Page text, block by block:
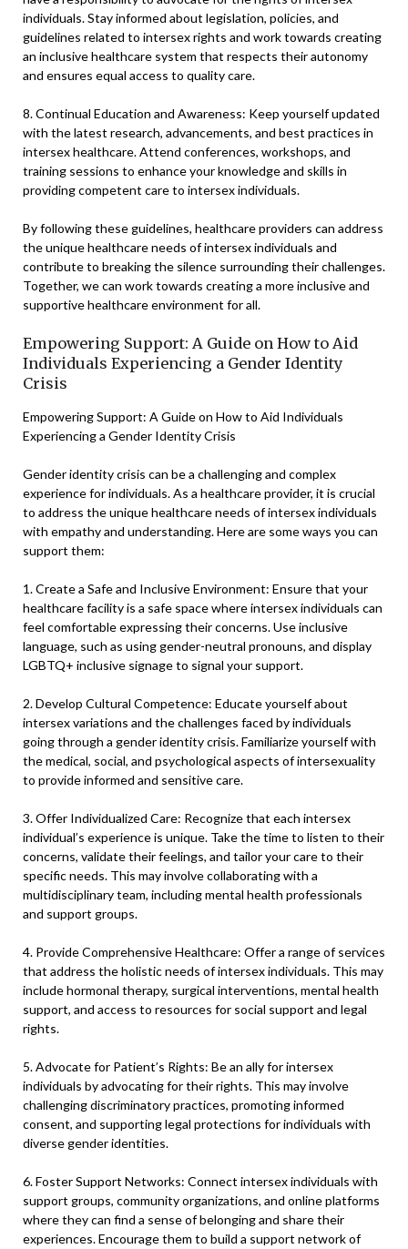
individuals. Stay informed about legislation, policies, and
guidelines related to intersex rights and work towards creating
an inclusive healthcare system that respects their autonomy
and ensures equal access to quality care.
8. Continual Education and Awareness: Keep yourself updated
with the latest research, advancements, and best practices in
intersex healthcare. Attend conferences, workshops, and
training sessions to enhance your knowledge and skills in
providing competent care to intersex individuals.
By following these guidelines, healthcare providers can address
the unique healthcare needs of intersex individuals and
contribute to breaking the silence surrounding their challenges.
Together, we can work towards creating a more inclusive and
supportive healthcare environment for all.
Empowering Support: A Guide on How to Aid
Individuals Experiencing a Gender Identity
Crisis
Empowering Support: A Guide on How to Aid Individuals
Experiencing a Gender Identity Crisis
Gender identity crisis can be a challenging and complex
experience for individuals. As a healthcare provider, it is crucial
to address the unique healthcare needs of intersex individuals
with empathy and understanding. Here are some ways you can
support them:
1. Create a Safe and Inclusive Environment: Ensure that your
healthcare facility is a safe space where intersex individuals can
feel comfortable expressing their concerns. Use inclusive
language, such as using gender-neutral pronouns, and display
LGBTQ+ inclusive signage to signal your support.
2. Develop Cultural Competence: Educate yourself about
intersex variations and the challenges faced by individuals
going through a gender identity crisis. Familiarize yourself with
the medical, social, and psychological aspects of intersexuality
to provide informed and sensitive care.
3. Offer Individualized Care: Recognize that each intersex
individual’s experience is unique. Take the time to listen to their
concerns, validate their feelings, and tailor your care to their
specific needs. This may involve collaborating with a
multidisciplinary team, including mental health professionals
and support groups.
4. Provide Comprehensive Healthcare: Offer a range of services
that address the holistic needs of intersex individuals. This may
include hormonal therapy, surgical interventions, mental health
support, and access to resources for social support and legal
rights.
5. Advocate for Patient’s Rights: Be an ally for intersex
individuals by advocating for their rights. This may involve
challenging discriminatory practices, promoting informed
consent, and supporting legal protections for individuals with
diverse gender identities.
6. Foster Support Networks: Connect intersex individuals with
support groups, community organizations, and online platforms
where they can find a sense of belonging and share their
experiences. Encourage them to build a support network of